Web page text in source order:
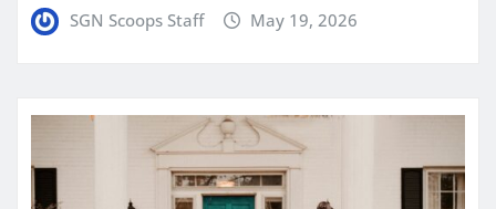
SGN Scoops Staff May 19, 2026